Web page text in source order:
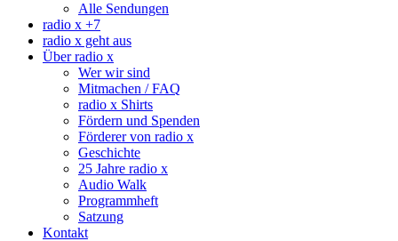
Alle Sendungen
radio x +7
radio x geht aus
Über radio x
Wer wir sind
Mitmachen / FAQ
radio x Shirts
Fördern und Spenden
Förderer von radio x
Geschichte
25 Jahre radio x
Audio Walk
Programmheft
Satzung
Kontakt